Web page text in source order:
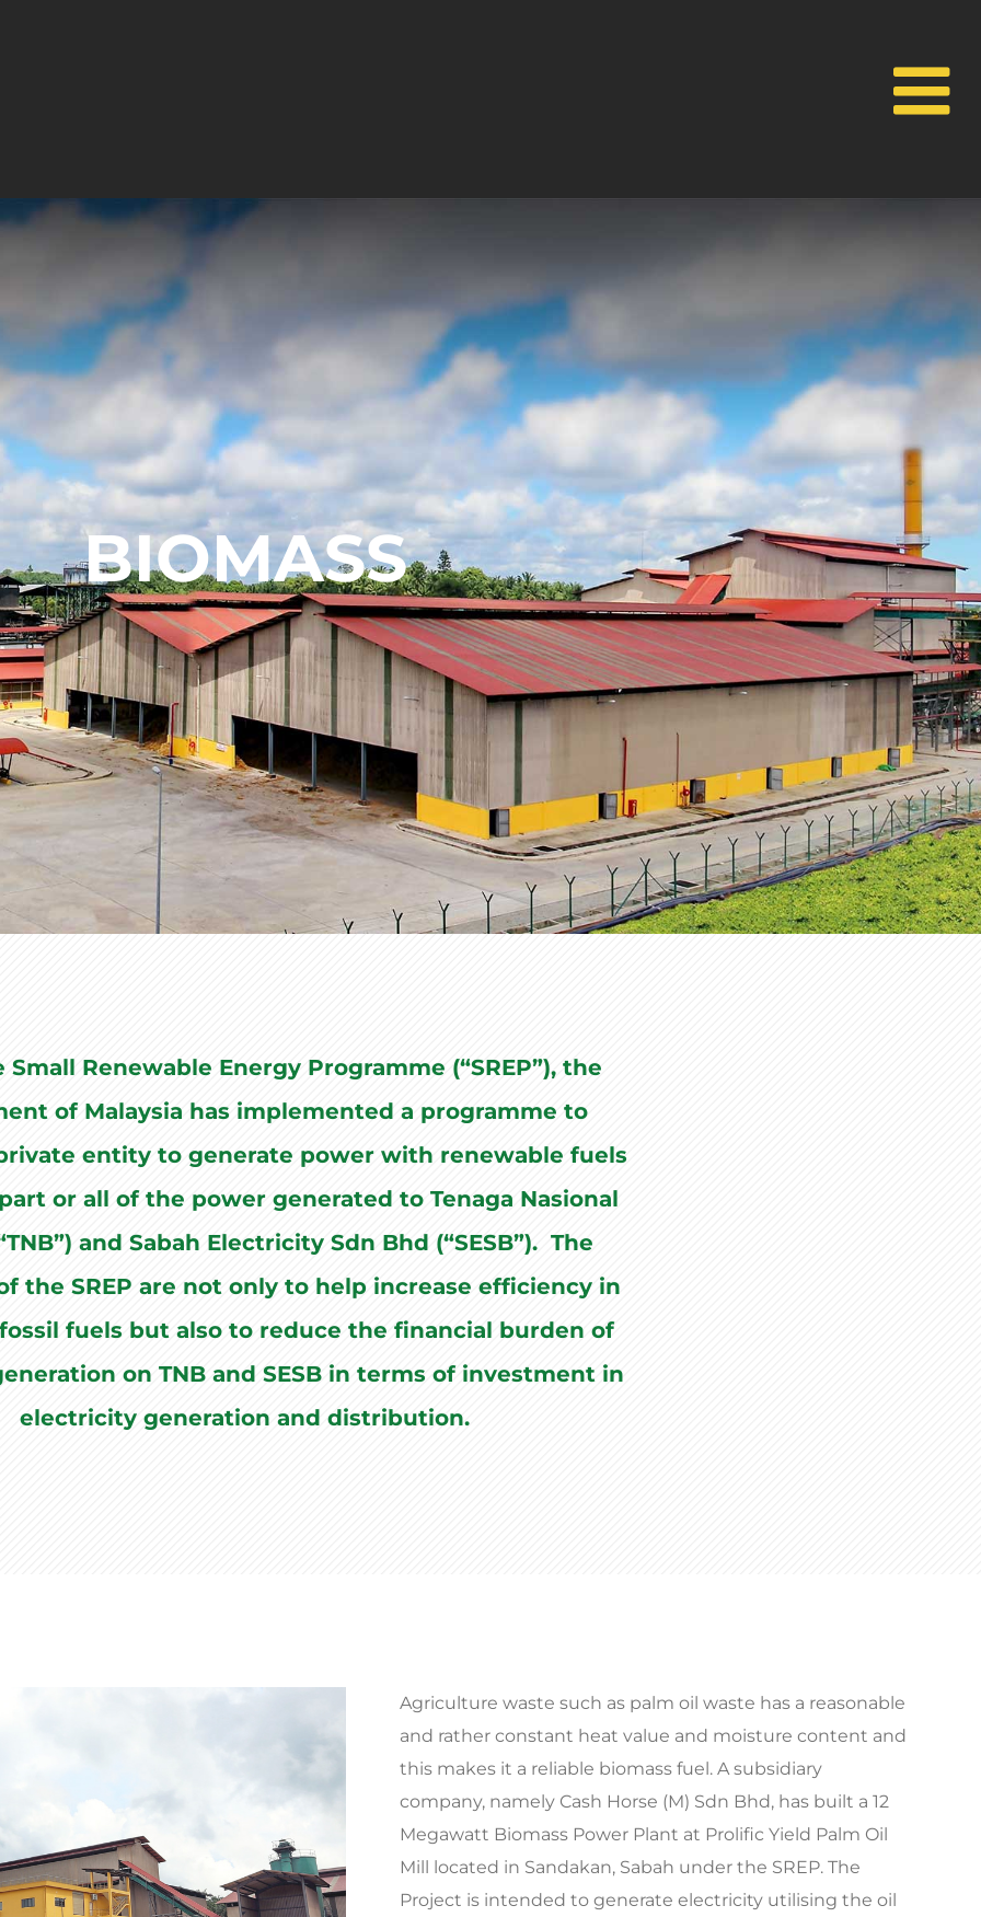
BIOMASS
Renewable Energy Programme (“SREP”), the
of Malaysia has implemented a programme to
entity to generate power with renewable fuels
or all of the power generated to Tenaga Nasional
and Sabah Electricity Sdn Bhd (“SESB”). The
the SREP are not only to help increase efficiency in
fuels but also to reduce the financial burden of
on TNB and SESB in terms of investment in
electricity generation and distribution.
Agriculture waste such as palm oil waste has a reasonable
and rather constant heat value and moisture content and
this makes it a reliable biomass fuel. A subsidiary
company, namely Cash Horse (M) Sdn Bhd, has built a 12
Megawatt Biomass Power Plant at Prolific Yield Palm Oil
Mill located in Sandakan, Sabah under the SREP. The
Project is intended to generate electricity utilising the oil